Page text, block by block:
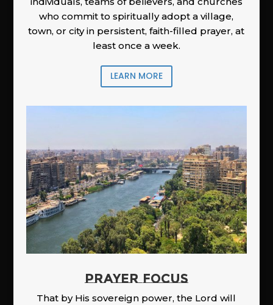
who commit to spiritually adopt a village,
town, or city in persistent, faith-filled prayer, at
least once a week.
LEARN MORE
PRAYER FOCUS
That by His sovereign power, the Lord will